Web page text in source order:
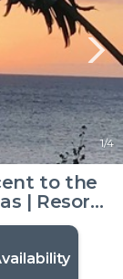
1/4
to the
| Resort